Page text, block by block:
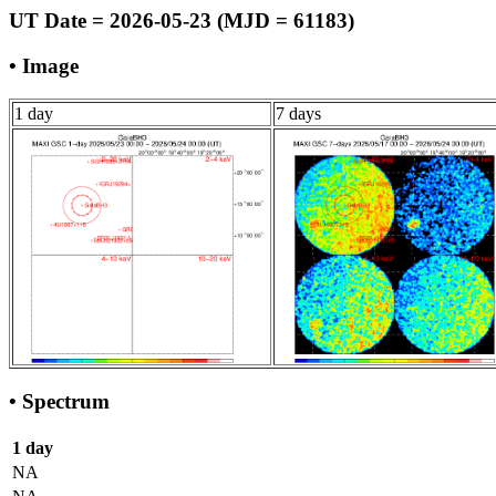
UT Date = 2026-05-23 (MJD = 61183)
• Image
1 day 7 days
• Spectrum
1 day
NA